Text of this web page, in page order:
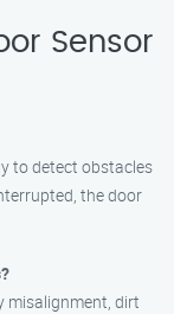
Sensor
to detect obstacles
the door
misalignment, dirt